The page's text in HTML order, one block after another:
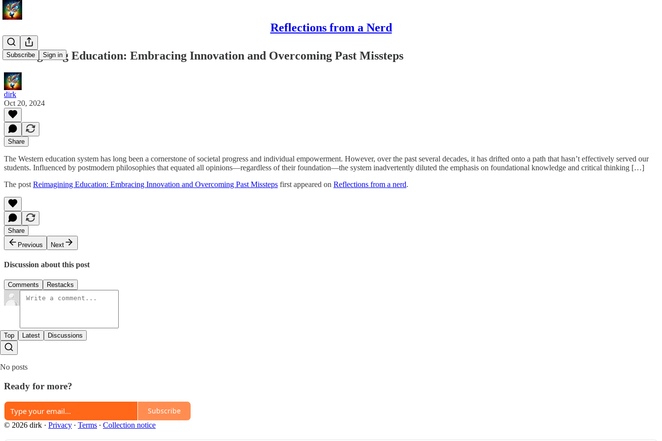
Reflections from a Nerd
Subscribe Sign in
Reimagining Education: Embracing Innovation and Overcoming Past Missteps
dirk
Oct 20, 2024
Share
The Western education system has long been a cornerstone of societal progress and individual empowerment. However, over the past several decades, it has drifted onto a path that hasn’t effectively served our
students. Influenced by postmodern philosophies that equated all opinions—regardless of their foundation—the system inadvertently diluted the emphasis on foundational knowledge and critical thinking […]
The post Reimagining Education: Embracing Innovation and Overcoming Past Missteps first appeared on Reflections from a nerd.
Share
Previous
Next
Discussion about this post
Comments Restacks
Top Latest Discussions
No posts
Ready for more?
Subscribe
© 2026 dirk · Privacy ∙ Terms ∙ Collection notice